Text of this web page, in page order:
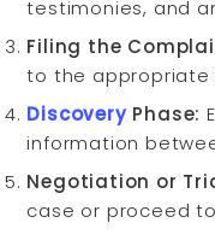
testimonies, and
Filing the
to the appropriate
DiscoveryPhase:
information
Negotiation or
case or proceed